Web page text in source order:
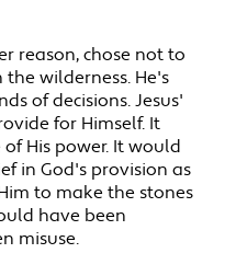
reason, chose not to
wilderness. He's
of decisions. Jesus'
for Himself. It
His power. It would
in God's provision as
to make the stones
have been
misuse.